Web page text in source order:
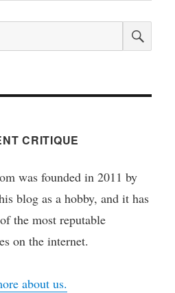
CRITIQUE
was founded in 2011 by
blog as a hobby, and it has
the most reputable
on the internet.
about us.